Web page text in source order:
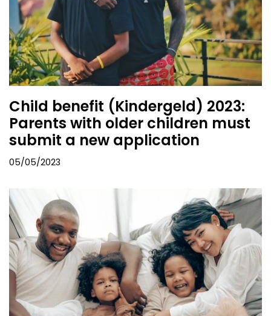
Child benefit (Kindergeld) 2023:
Parents with older children must
submit a new application
05/05/2023